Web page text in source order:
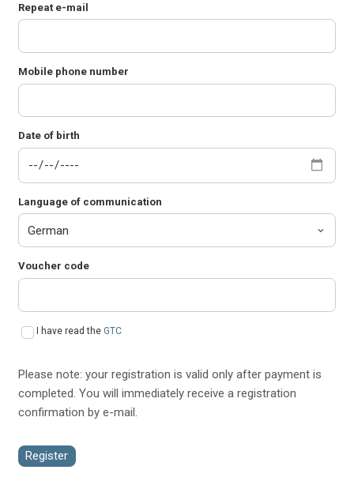
Repeat e-mail
Mobile phone number
Date of birth
Language of communication
Voucher code
I have read the GTC
Please note: your registration is valid only after payment is
completed. You will immediately receive a registration
confirmation by e-mail.
Register